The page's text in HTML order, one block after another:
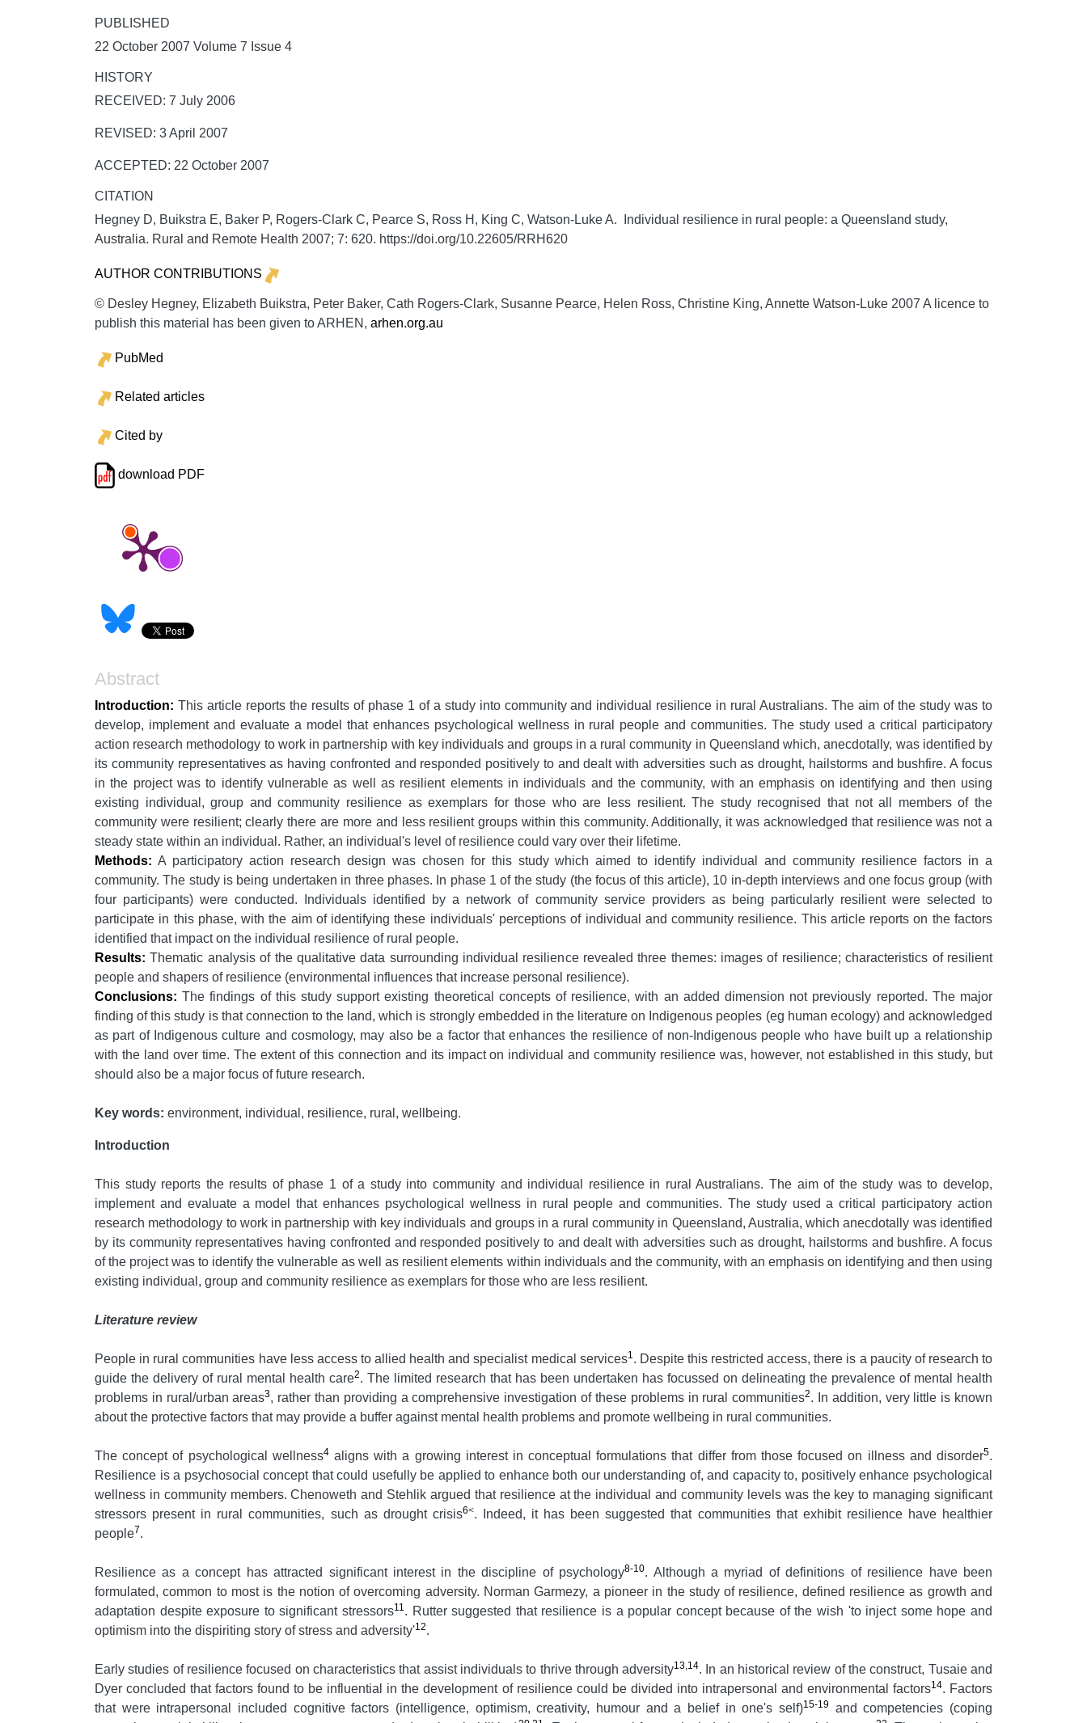
PUBLISHED
22 October 2007 Volume 7 Issue 4
HISTORY
RECEIVED: 7 July 2006
REVISED: 3 April 2007
ACCEPTED: 22 October 2007
CITATION
Hegney D, Buikstra E, Baker P, Rogers-Clark C, Pearce S, Ross H, King C, Watson-Luke A. Individual resilience in rural people: a Queensland study,
Australia. Rural and Remote Health 2007; 7: 620. https://doi.org/10.22605/RRH620
AUTHOR CONTRIBUTIONS
© Desley Hegney, Elizabeth Buikstra, Peter Baker, Cath Rogers-Clark, Susanne Pearce, Helen Ross, Christine King, Annette Watson-Luke 2007 A licence to
publish this material has been given to ARHEN, arhen.org.au
PubMed
Related articles
Cited by
download PDF
Abstract
Introduction: This article reports the results of phase 1 of a study into community and individual resilience in rural Australians. The aim of the study was to
develop, implement and evaluate a model that enhances psychological wellness in rural people and communities. The study used a critical participatory
action research methodology to work in partnership with key individuals and groups in a rural community in Queensland which, anecdotally, was identified by
its community representatives as having confronted and responded positively to and dealt with adversities such as drought, hailstorms and bushfire. A focus
in the project was to identify vulnerable as well as resilient elements in individuals and the community, with an emphasis on identifying and then using
existing individual, group and community resilience as exemplars for those who are less resilient. The study recognised that not all members of the
community were resilient; clearly there are more and less resilient groups within this community. Additionally, it was acknowledged that resilience was not a
steady state within an individual. Rather, an individual's level of resilience could vary over their lifetime.
Methods: A participatory action research design was chosen for this study which aimed to identify individual and community resilience factors in a
community. The study is being undertaken in three phases. In phase 1 of the study (the focus of this article), 10 in-depth interviews and one focus group (with
four participants) were conducted. Individuals identified by a network of community service providers as being particularly resilient were selected to
participate in this phase, with the aim of identifying these individuals' perceptions of individual and community resilience. This article reports on the factors
identified that impact on the individual resilience of rural people.
Results: Thematic analysis of the qualitative data surrounding individual resilience revealed three themes: images of resilience; characteristics of resilient
people and shapers of resilience (environmental influences that increase personal resilience).
Conclusions: The findings of this study support existing theoretical concepts of resilience, with an added dimension not previously reported. The major
finding of this study is that connection to the land, which is strongly embedded in the literature on Indigenous peoples (eg human ecology) and acknowledged
as part of Indigenous culture and cosmology, may also be a factor that enhances the resilience of non-Indigenous people who have built up a relationship
with the land over time. The extent of this connection and its impact on individual and community resilience was, however, not established in this study, but
should also be a major focus of future research.
Key words: environment, individual, resilience, rural, wellbeing.
Introduction
This study reports the results of phase 1 of a study into community and individual resilience in rural Australians. The aim of the study was to develop,
implement and evaluate a model that enhances psychological wellness in rural people and communities. The study used a critical participatory action
research methodology to work in partnership with key individuals and groups in a rural community in Queensland, Australia, which anecdotally was identified
by its community representatives having confronted and responded positively to and dealt with adversities such as drought, hailstorms and bushfire. A focus
of the project was to identify the vulnerable as well as resilient elements within individuals and the community, with an emphasis on identifying and then using
existing individual, group and community resilience as exemplars for those who are less resilient.
Literature review
People in rural communities have less access to allied health and specialist medical services1. Despite this restricted access, there is a paucity of research to
guide the delivery of rural mental health care2. The limited research that has been undertaken has focussed on delineating the prevalence of mental health
problems in rural/urban areas3, rather than providing a comprehensive investigation of these problems in rural communities2. In addition, very little is known
about the protective factors that may provide a buffer against mental health problems and promote wellbeing in rural communities.
The concept of psychological wellness4aligns with a growing interest in conceptual formulations that differ from those focused on illness and disorder5.
Resilience is a psychosocial concept that could usefully be applied to enhance both our understanding of, and capacity to, positively enhance psychological
wellness in community members. Chenoweth and Stehlik argued that resilience at the individual and community levels was the key to managing significant
stressors present in rural communities, such as drought crisis6<. Indeed, it has been suggested that communities that exhibit resilience have healthier
people7.
Resilience as a concept has attracted significant interest in the discipline of psychology8-10. Although a myriad of definitions of resilience have been
formulated, common to most is the notion of overcoming adversity. Norman Garmezy, a pioneer in the study of resilience, defined resilience as growth and
adaptation despite exposure to significant stressors11. Rutter suggested that resilience is a popular concept because of the wish 'to inject some hope and
optimism into the dispiriting story of stress and adversity'12.
Early studies of resilience focused on characteristics that assist individuals to thrive through adversity13,14. In an historical review of the construct, Tusaie and
Dyer concluded that factors found to be influential in the development of resilience could be divided into intrapersonal and environmental factors14. Factors
that were intrapersonal included cognitive factors (intelligence, optimism, creativity, humour and a belief in one's self)15-19 and competencies (coping